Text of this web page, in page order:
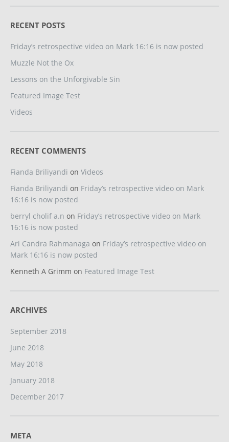
RECENT POSTS
Friday’s retrospective video on Mark 16:16 is now posted
Muzzle Not the Ox
Lessons on the Unforgivable Sin
Featured Image Test
Videos
RECENT COMMENTS
Fianda Briliyandi on Videos
Fianda Briliyandi on Friday’s retrospective video on Mark
16:16 is now posted
berryl cholif a.n on Friday’s retrospective video on Mark
16:16 is now posted
Ari Candra Rahmanaga on Friday’s retrospective video on
Mark 16:16 is now posted
Kenneth A Grimm on Featured Image Test
ARCHIVES
September 2018
June 2018
May 2018
January 2018
December 2017
META